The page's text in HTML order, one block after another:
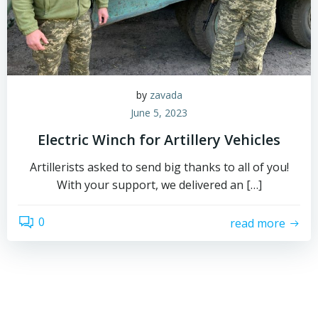
by zavada
June 5, 2023
Electric Winch for Artillery Vehicles
Artillerists asked to send big thanks to all of you!
With your support, we delivered an […]
0 read more